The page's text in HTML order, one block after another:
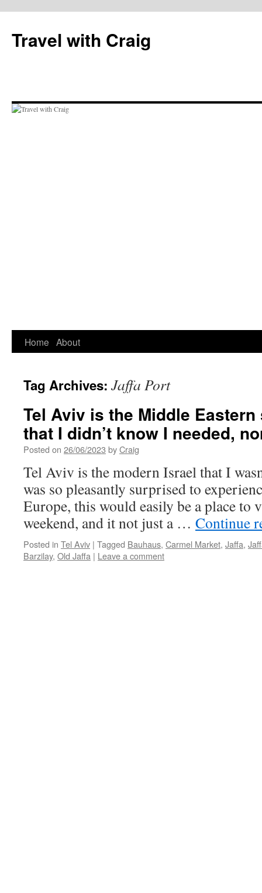
content
Travel with Craig
Home About
Tag Archives: Jaffa Port
Tel Aviv is the Middle
that I didn’t know I needed,
Posted on 26/06/2023 byCraig
Tel Aviv is the modern Israel that I
was so pleasantly surprised to
Europe, this would easily be a place to
weekend, and it not just a … Continue
Posted in Tel Aviv | Tagged Bauhaus, Carmel Market, Jaffa,
Barzilay, Old Jaffa | Leave a comment